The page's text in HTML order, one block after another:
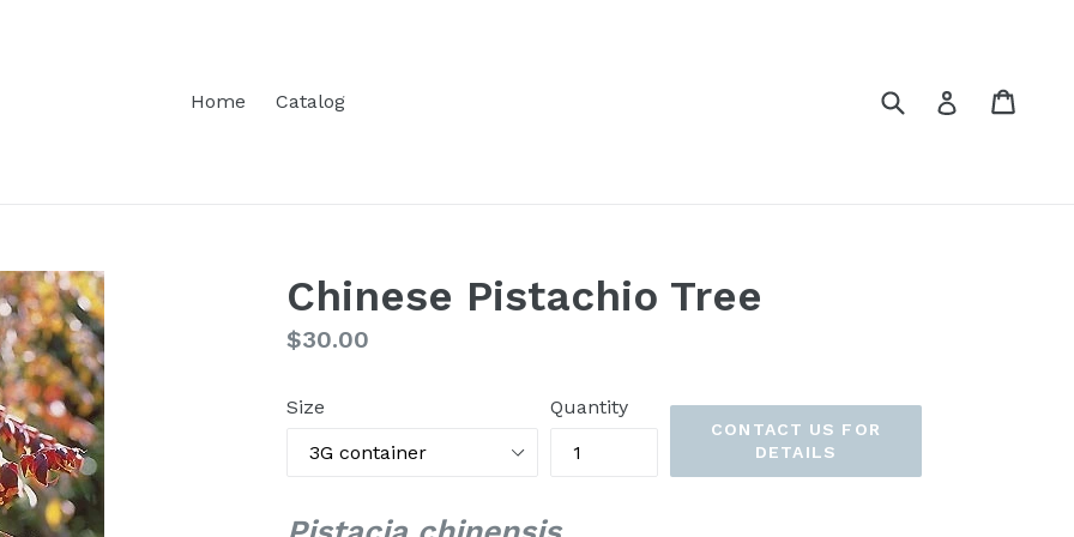
Home
Catalog Submit Log in
Chinese Pistachio Tree
Regular
$30.00
Size Quantity
CONTACT US FOR
DETAILS